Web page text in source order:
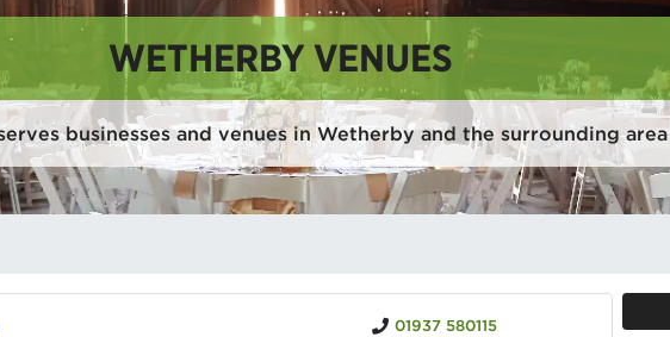
WETHERBY VENUES
businesses and venues in Wetherby and the surrounding area
01937 580115